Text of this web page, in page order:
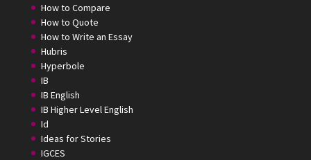
How to Compare
How to Quote
How to Write an Essay
Hubris
Hyperbole
IB
IB English
IB Higher Level English
Id
Ideas for Stories
IGCES